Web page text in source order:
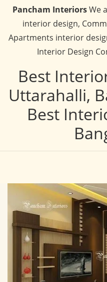
Pancham InteriorsWe
interior design,
Apartments interior
Interior Design
Best
Uttarahalli,
Best